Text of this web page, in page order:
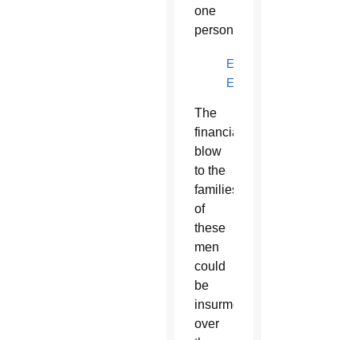
one
person.
EN
ESPAÑOL
The
financial
blow
to the
families
of
these
men
could
be
insurmountable
over